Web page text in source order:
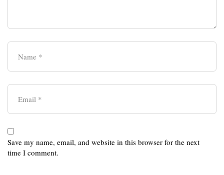
Save my name, email, and website in this browser for the next
time I comment.